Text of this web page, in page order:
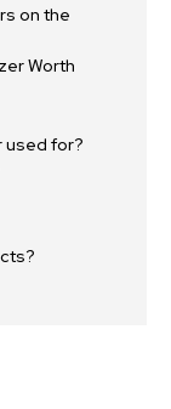
on the
Worth
used for?